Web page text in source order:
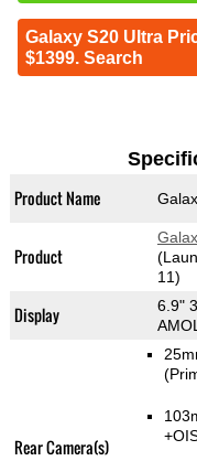
Galaxy S20 Ultra
$1399. Search
Product Name
Product
11)
Display
6.9"
Rear Camera(s)